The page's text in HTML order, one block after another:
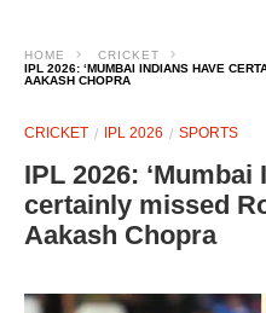
HOME
CRICKET
IPL 2026: ‘MUMBAI INDIANS HAVE
AAKASH CHOPRA
CRICKET IPL 2026 SPORTS
IPL 2026:
certainly missed
Aakash Chopra